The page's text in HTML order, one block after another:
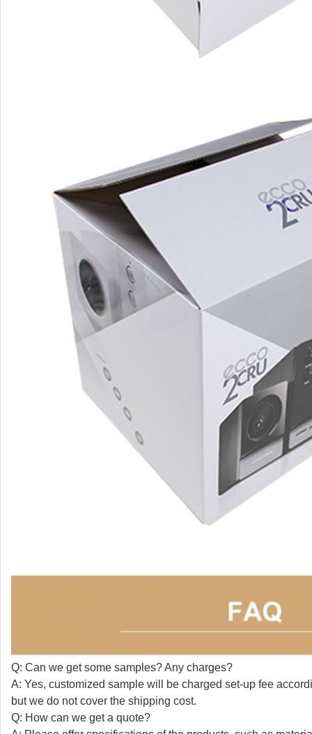
Q: Can we get some samples? Any charges?
A: Yes, customized sample will be charged set-up fee
but we do not cover the shipping cost.
Q: How can we get a quote?